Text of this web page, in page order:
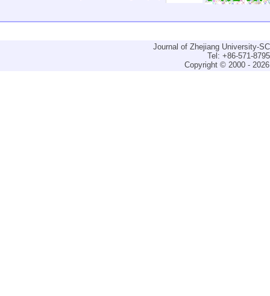
Journal of Zhejiang University-
Tel: +86-571-
Copyright © 2000 -